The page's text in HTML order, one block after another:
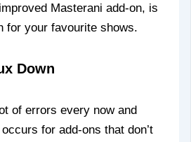
Masterani add-on, is
for your favourite shows.
Down
of errors every now and
for add-ons that don’t